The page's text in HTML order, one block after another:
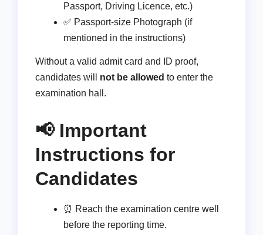
Passport, Driving Licence, etc.)
✅ Passport-size Photograph (if
mentioned in the instructions)
Without a valid admit card and ID proof,
candidates will not be allowed to enter the
examination hall.
📢 Important
Instructions for
Candidates
⏰ Reach the examination centre well
before the reporting time.